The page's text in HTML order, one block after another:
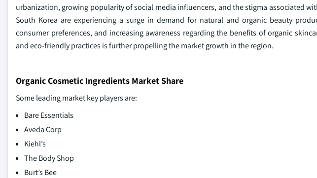
urbanization, growing popularity of social media influencers, and the stigma associated
South Korea are experiencing a surge in demand for natural and organic beauty
consumer preferences, and increasing awareness regarding the benefits of organic
and eco-friendly practices is further propelling the market growth in the region.
Organic Cosmetic Ingredients Market Share
Some leading market key players are:
Bare Essentials
Aveda Corp
Kiehl’s
The Body Shop
Burt’s Bee